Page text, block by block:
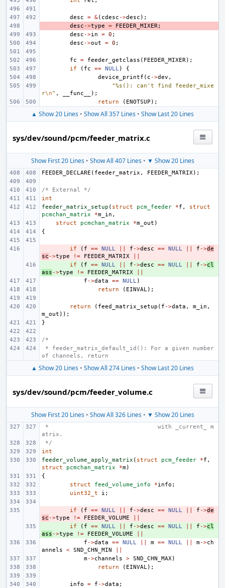
desc = &( cdesc ->desc );
desc ->type = FEEDER_MIXER;
desc ->in = 0 ;
desc ->out = 0 ;
fc = feeder_getclass ( FEEDER_MIXER);
if
( fc == NULL)
{
device_printf ( c ->dev ,
"%s(): can't find feeder_mixe
r\n" , __func__
);
return
( ENOTSUP );
▲ Show 20 Lines • Show All 357 Lines • Show Last 20 Lines
sys/dev/sound/pcm/feeder_matrix.c
Show First 20 Lines• Show All 407 Lines• ▼ Show 20 Lines
FEEDER_DECLARE ( feeder_matrix , FEEDER_MATRIX);
/* External */
int
feeder_matrix_setup ( struct pcm_feeder *f ,
struct
pcmchan_matrix
*m_in ,
struct
pcmchan_matrix *m_out )
{
if ( f == NULL f ->desc == NULL f ->de
sc ->type != FEEDER_MATRIX
if ( f == NULL f ->desc == NULL f ->cl
ass ->type != FEEDER_MATRIX
f ->data == NULL)
return
( EINVAL);
return ( feed_matrix_setup ( f ->data , m_in ,
m_out ));
}
/*
of channels, return
▲ Show 20 Lines • Show All 274 Lines • Show Last 20 Lines
sys/dev/sound/pcm/feeder_volume.c
Show First 20 Lines• Show All 326 Lines• ▼ Show 20 Lines
atrix.
*/
int
feeder_volume_apply_matrix ( struct pcm_feeder *f ,
struct
pcmchan_matrix *m)
{
struct
feed_volume_info *info ;
uint32_t
i ;
if ( f == NULL f ->desc == NULL f ->de
sc ->type != FEEDER_VOLUME
if ( f == NULL f ->desc == NULL f ->cl
ass ->type != FEEDER_VOLUME
f ->data == NULL m == NULL m->ch
annels
< SND_CHN_MIN
m->channels > SND_CHN_MAX)
return
( EINVAL);
info = f ->data ;